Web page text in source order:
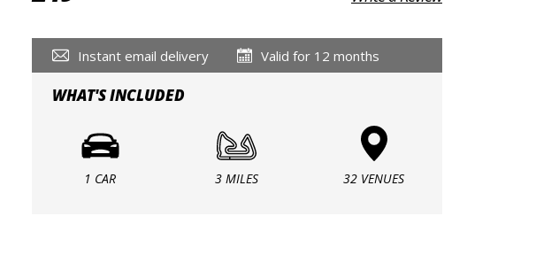
Instant email delivery Valid for 12 months
WHAT'S INCLUDED
1 CAR 3 MILES 32 VENUES